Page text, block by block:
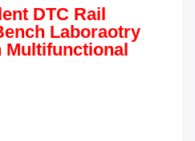
DTC Rail
Laboraotry